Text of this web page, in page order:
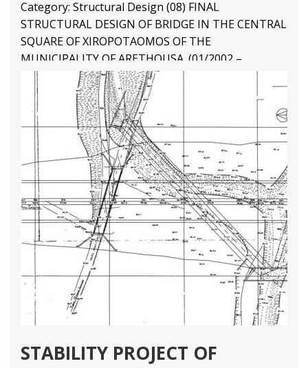
Category: Structural Design (08) FINAL
STRUCTURAL DESIGN OF BRIDGE IN THE CENTRAL
SQUARE OF XIROPOTAOMOS OF THE
MUNICIPALITY OF ARETHOUSA. (01/2002 –
08/2002) Final Structural Design
2 67
Structural Engineering Projects
Διαβάστε Περισσότερα
STABILITY PROJECT OF